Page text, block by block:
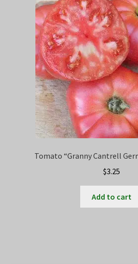
Tomato “Granny Cantrell
$3.25
Add to cart